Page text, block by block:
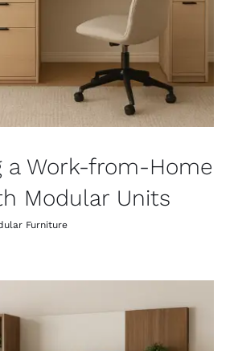
a Work-from-Home
Modular Units
Furniture